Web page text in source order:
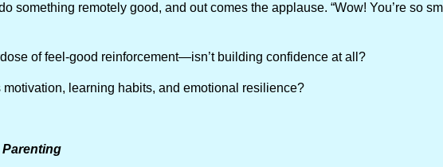
something remotely good, and out comes the applause. “Wow! You’re so
of feel-good reinforcement—isn’t building confidence at all?
motivation, learning habits, and emotional resilience?
Parenting